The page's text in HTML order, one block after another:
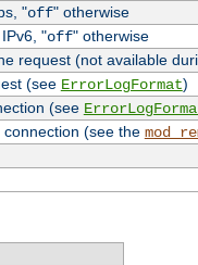
"off" otherwise
"off" otherwise
request (not available
(see ErrorLogFormat)
(see
(see the